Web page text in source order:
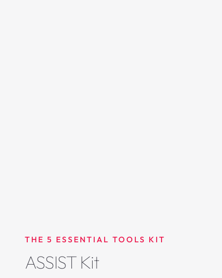
THE 5 ESSENTIAL TOOLS KIT
ASSIST Kit